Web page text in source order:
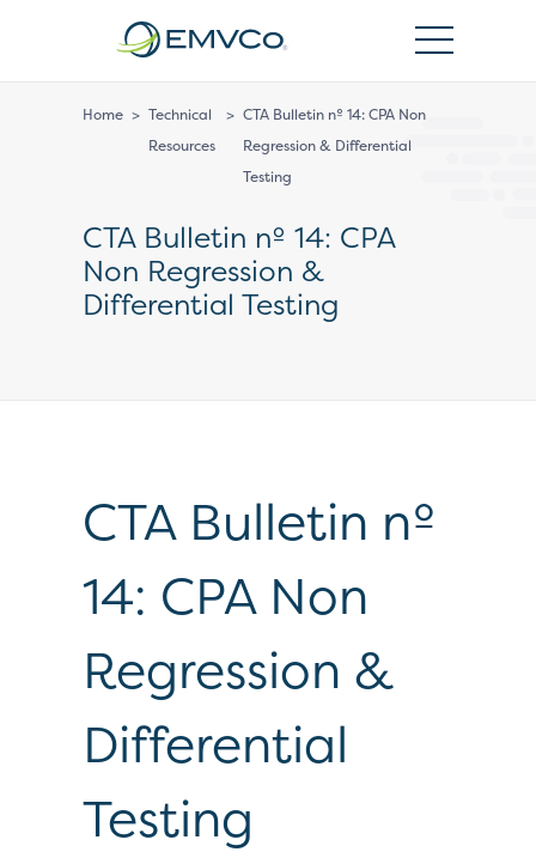
Home > Technical
Resources
> CTA Bulletin nº 14: CPA Non
Regression & Differential
Testing
CTA Bulletin nº 14: CPA
Non Regression &
Differential Testing
CTA Bulletin nº
14: CPA Non
Regression &
Differential
Testing